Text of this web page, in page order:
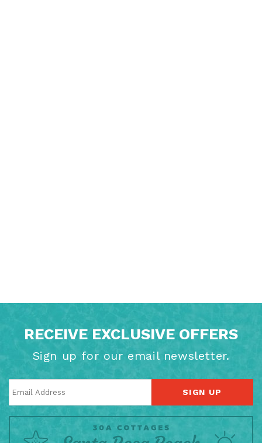
RECEIVE EXCLUSIVE OFFERS
Sign up for our email newsletter.
SIGN UP